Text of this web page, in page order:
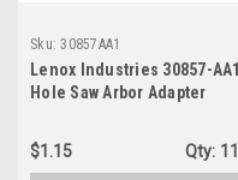
Sku: 30857AA1
Lenox Industries 30857-AA1
Hole Saw Arbor Adapter
$1.15 Qty: 11